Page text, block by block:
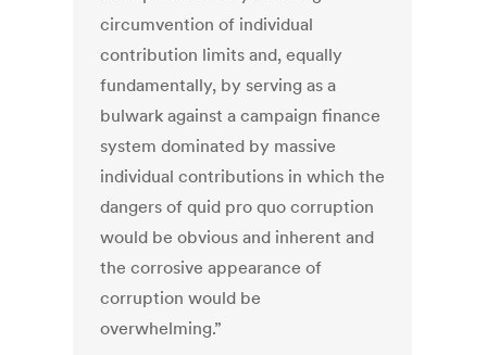
circumvention of individual
contribution limits and, equally
fundamentally, by serving as a
bulwark against a campaign finance
system dominated by massive
individual contributions in which the
dangers of quid pro quo corruption
would be obvious and inherent and
the corrosive appearance of
corruption would be
overwhelming.”